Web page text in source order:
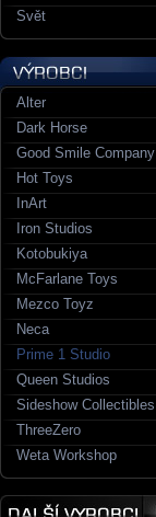
Svět
Alter
Dark Horse
Good Smile Company
Hot Toys
InArt
Iron Studios
Kotobukiya
McFarlane Toys
Mezco Toyz
Neca
Prime 1 Studio
Queen Studios
Sideshow Collectibles
ThreeZero
Weta Workshop